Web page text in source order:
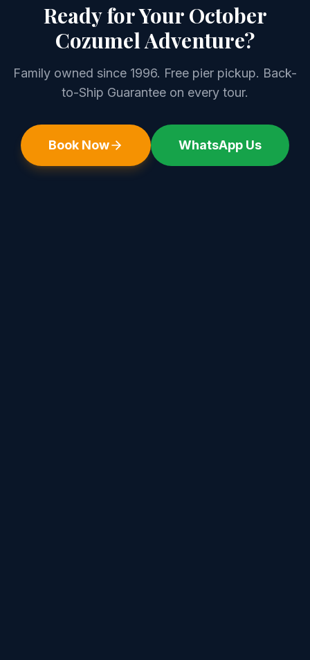
Ready for Your October
Cozumel Adventure?
Family owned since 1996. Free pier pickup. Back-
to-Ship Guarantee on every tour.
Book Now WhatsApp Us